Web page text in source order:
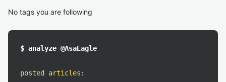
No tags you are following
$ analyze @AsaEagle
posted articles :